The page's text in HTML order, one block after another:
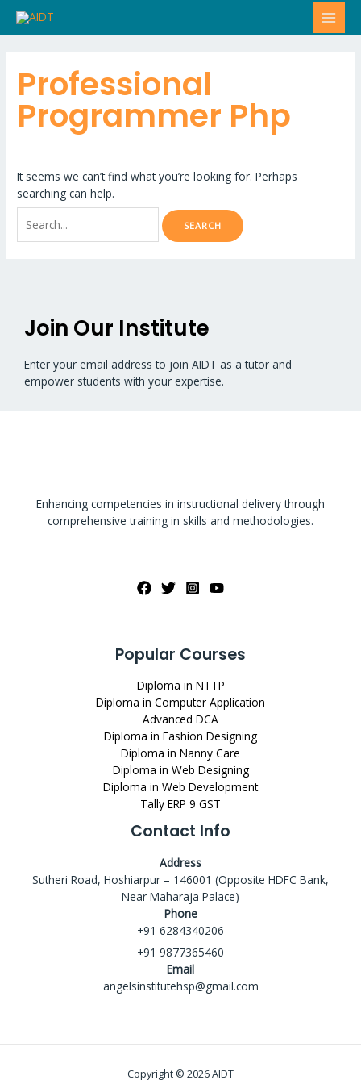
Skip
Professional
Programmer Php
It seems we can’t find what you’re looking for. Perhaps
searching can help.
Search
for:
Join Our Institute
Enter your email address to join AIDT as a tutor and
empower students with your expertise.
Enhancing competencies in instructional delivery through
comprehensive training in skills and methodologies.
Popular Courses
Diploma in NTTP
Diploma in Computer Application
Advanced DCA
Diploma in Fashion Designing
Diploma in Nanny Care
Diploma in Web Designing
Diploma in Web Development
Tally ERP 9 GST
Contact Info
Address
Sutheri Road, Hoshiarpur – 146001 (Opposite HDFC Bank,
Near Maharaja Palace)
Phone
+91 6284340206
+91 9877365460
Email
angelsinstitutehsp@gmail.com
Copyright © 2026 AIDT